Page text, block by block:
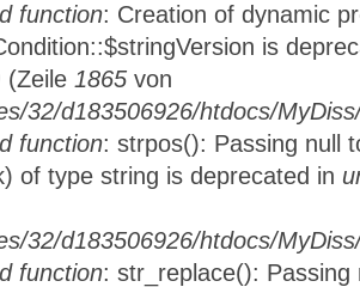
function: Creation of dynamic
is
(Zeile 1865 von
32/d183506926/htdocs/
function: strpos(): Passing null
of type string is deprecated in
32/d183506926/htdocs/
function: str_replace():